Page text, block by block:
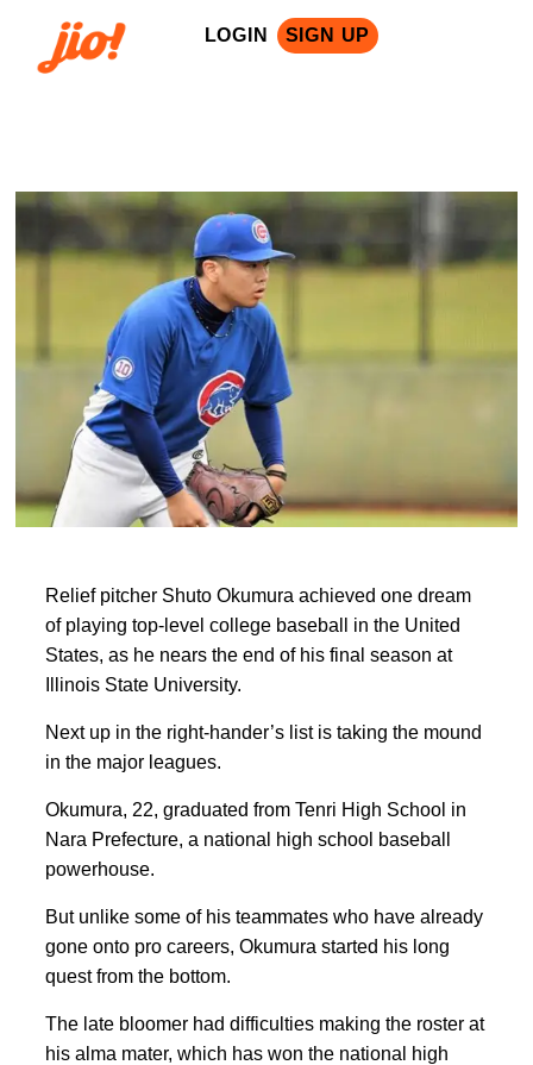
LOGIN SIGN UP
Relief pitcher Shuto Okumura achieved one dream
of playing top-level college baseball in the United
States, as he nears the end of his final season at
Illinois State University.
Next up in the right-hander’s list is taking the mound
in the major leagues.
Okumura, 22, graduated from Tenri High School in
Nara Prefecture, a national high school baseball
powerhouse.
But unlike some of his teammates who have already
gone onto pro careers, Okumura started his long
quest from the bottom.
The late bloomer had difficulties making the roster at
his alma mater, which has won the national high